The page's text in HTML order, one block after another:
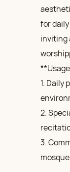
for
inviting
1.
2.
3.